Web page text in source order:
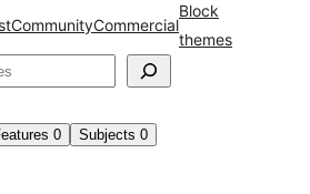
CommunityCommercial
Block
themes
0 Subjects 0